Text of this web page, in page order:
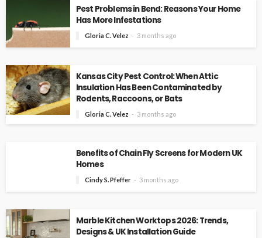
Pest Problems in Bend: Reasons Your Home
Has More Infestations
Gloria C. Velez 3 months ago
Kansas City Pest Control: When Attic
Insulation Has Been Contaminated by
Rodents, Raccoons, or Bats
Gloria C. Velez 3 months ago
Benefits of Chain Fly Screens for Modern UK
Homes
Cindy S. Pfeffer 3 months ago
Marble Kitchen Worktops 2026: Trends,
Designs & UK Installation Guide